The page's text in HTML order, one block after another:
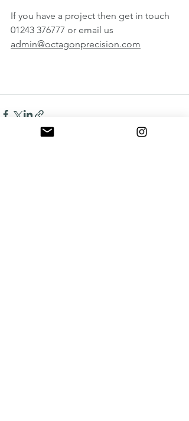
If you have a project then get in touch
01243 376777 or email us
admin@octagonprecision.com